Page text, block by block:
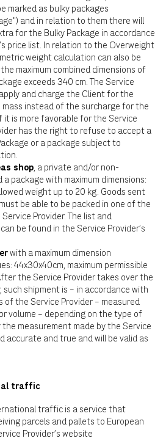
marked as bulky packages
and in relation to them there will
for the Bulky Package in accordance
price list. In relation to the Overweight
weight calculation can also be
maximum combined dimensions of
exceeds 340 cm. The Service
and charge the Client for the
instead of the surcharge for the
it is more favorable for the Service
has the right to refuse to accept a
or a package subject to
shop, a private and/or non-
package with maximum dimensions:
weight up to 20 kg. Goods sent
be able to be packed in one of the
Provider. The list and
be found in the Service Provider's
with a maximum dimension
44x30x40cm, maximum permissible
the Service Provider takes over the
shipment is – in accordance with
of the Service Provider – measured
volume – depending on the type of
measurement made by the Service
accurate and true and will be valid as
traffic
traffic is a service that
parcels and pallets to European
Provider's website